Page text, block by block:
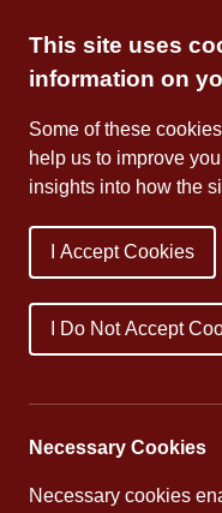
This site uses
information on
Some of these
help us to improve
insights into how the
I Accept Cookies
I Do Not Accept
Necessary Cookies
Necessary cookies
content
Family Hub
ByCannon Park/April 9,